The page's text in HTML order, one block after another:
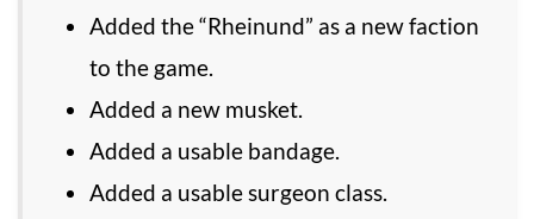
Added the “Rheinund” as a new faction
to the game.
Added a new musket.
Added a usable bandage.
Added a usable surgeon class.